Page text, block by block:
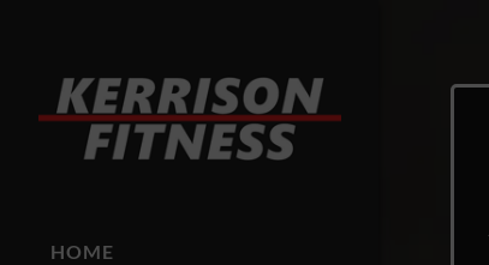
HOME